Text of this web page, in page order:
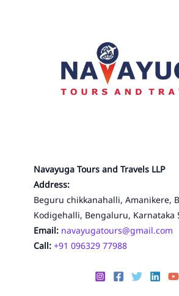
Navayuga Tours and Travels LLP
Address:
Beguru chikkanahalli, Amanikere,
Kodigehalli, Bengaluru, Karnataka
Email: navayugatours@gmail.com
Call: +91 096329 77988